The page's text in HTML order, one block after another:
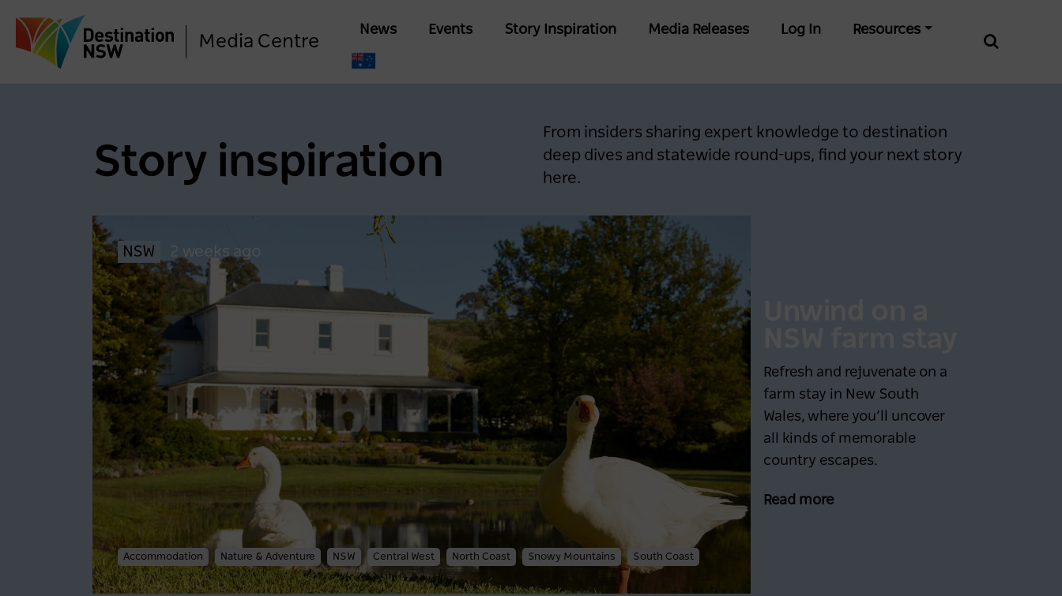
to
Media Centre
Main
navigation
News Events Story Inspiration Media Releases Log In Resources
Story inspiration
From insiders sharing expert knowledge to destination
deep dives and statewide round-ups, find your next story
here.
NSW 2 weeks ago
Accommodation Nature & Adventure NSW Central West North Coast Snowy Mountains South Coast
Refresh and rejuvenate on a
farm stay in New South
Wales, where you’ll uncover
all kinds of memorable
country escapes.
Read more